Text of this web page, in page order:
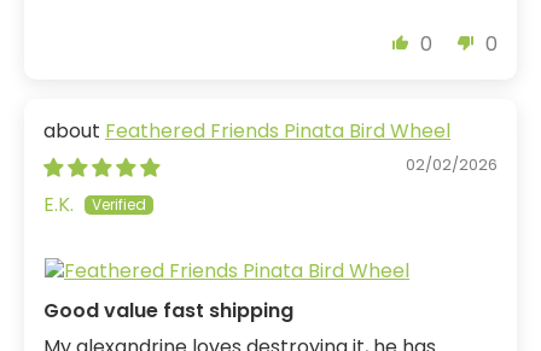
0 0
Feathered Friends Pinata Bird Wheel
02/02/2026
E.K.
Good value fast shipping